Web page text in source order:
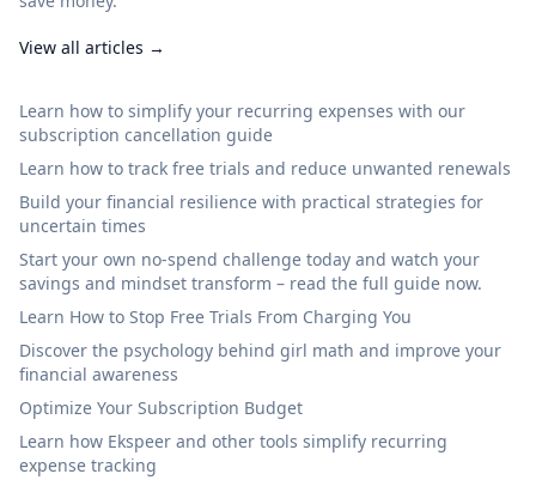
View all articles →
Learn how to simplify your recurring expenses with our
subscription cancellation guide
Learn how to track free trials and reduce unwanted renewals
Build your financial resilience with practical strategies for
uncertain times
Start your own no‑spend challenge today and watch your
savings and mindset transform – read the full guide now.
Learn How to Stop Free Trials From Charging You
Discover the psychology behind girl math and improve your
financial awareness
Optimize Your Subscription Budget
Learn how Ekspeer and other tools simplify recurring
expense tracking